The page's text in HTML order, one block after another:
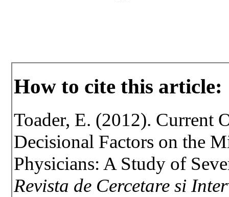
How to cite this article:
Toader, E. (2012). Current
Decisional Factors on the
Physicians: A Study of
Revista de Cercetare si